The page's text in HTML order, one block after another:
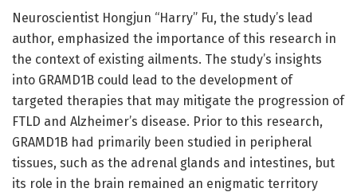
Neuroscientist Hongjun “Harry” Fu, the study’s lead
author, emphasized the importance of this research in
the context of existing ailments. The study’s insights
into GRAMD1B could lead to the development of
targeted therapies that may mitigate the progression of
FTLD and Alzheimer’s disease. Prior to this research,
GRAMD1B had primarily been studied in peripheral
tissues, such as the adrenal glands and intestines, but
its role in the brain remained an enigmatic territory